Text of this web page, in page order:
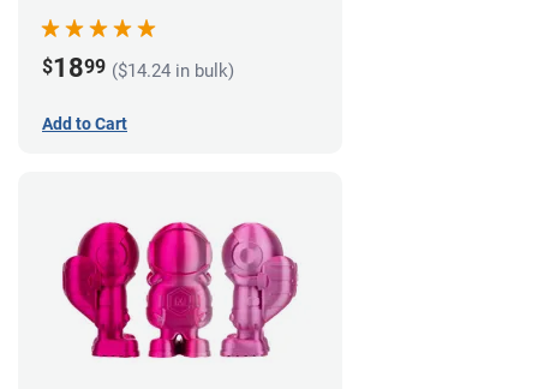
$1899 ($14.24 in bulk)
Add to Cart